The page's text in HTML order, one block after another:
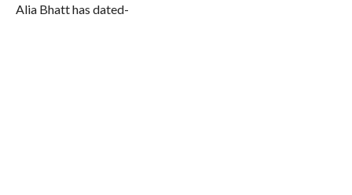
Alia Bhatt has dated-